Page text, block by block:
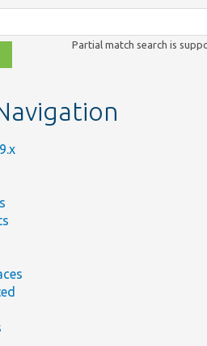
Partial match search is